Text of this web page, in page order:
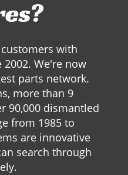
with
2002. We're now
parts network.
more than 9
90,000 dismantled
from 1985 to
are innovative
search through